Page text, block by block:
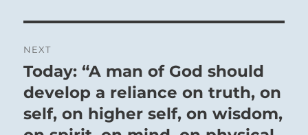
NEXT
Next
post:
Today: “A man of God should
develop a reliance on truth, on
self, on higher self, on wisdom,